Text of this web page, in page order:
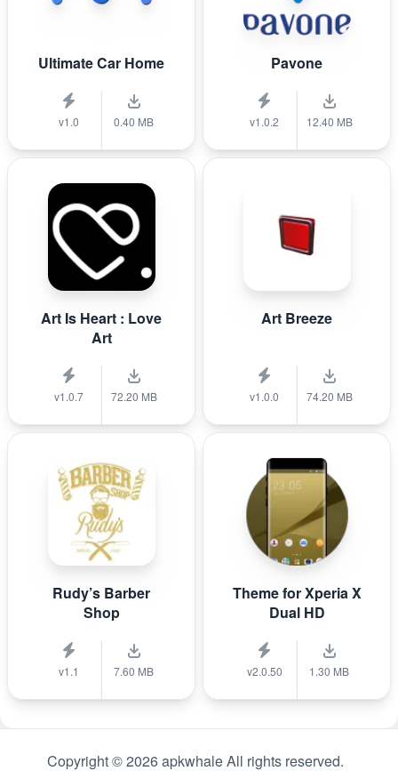
Ultimate Car Home
v1.0 0.40 MB
Pavone
v1.0.2 12.40 MB
Art Is Heart : Love
Art
v1.0.7 72.20 MB
Art Breeze
v1.0.0 74.20 MB
Rudy’s Barber
Shop
v1.1 7.60 MB
Theme for Xperia X
Dual HD
v2.0.50 1.30 MB
Copyright © 2026 apkwhale All rights reserved.